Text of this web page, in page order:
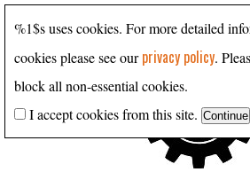
%1$s uses cookies. For more detailed
cookies please see ourprivacy policy.
block all non-essential cookies.
I accept cookies from this site.